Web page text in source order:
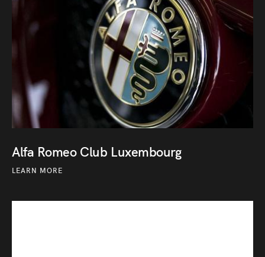
Alfa Romeo Club Luxembourg
LEARN MORE